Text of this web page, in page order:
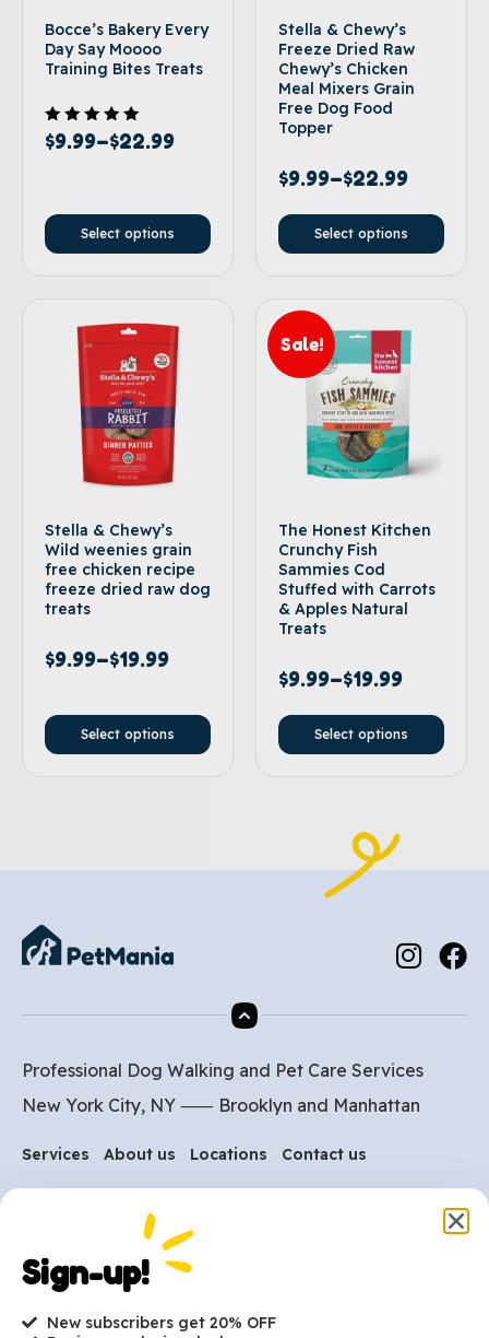
Bocce’s Bakery Every
Day Say Moooo
Training Bites Treats
Rated
5.00
$9.99–$22.99
Select options
Stella & Chewy’s
Freeze Dried Raw
Chewy’s Chicken
Meal Mixers Grain
Free Dog Food
Topper
$9.99–$22.99
Select options
Stella & Chewy’s
Wild weenies grain
free chicken recipe
freeze dried raw dog
treats
$9.99–$19.99
Select options
Sale!
The Honest Kitchen
Crunchy Fish
Sammies Cod
Stuffed with Carrots
& Apples Natural
Treats
$9.99–$19.99
Select options
Professional Dog Walking and Pet Care Services
New York City, NY ⸺ Brooklyn and Manhattan
Services About us Locations Contact us
Are you ready to get
started?
hi@petmania.com
Sign-up!
New subscribers get 20% OFF